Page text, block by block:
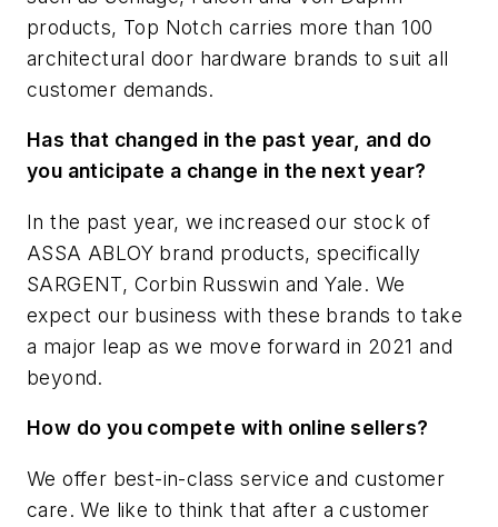
products, Top Notch carries more than 100
architectural door hardware brands to suit all
customer demands.
Has that changed in the past year, and do
you anticipate a change in the next year?
In the past year, we increased our stock of
ASSA ABLOY brand products, specifically
SARGENT, Corbin Russwin and Yale. We
expect our business with these brands to take
a major leap as we move forward in 2021 and
beyond.
How do you compete with online sellers?
We offer best-in-class service and customer
care. We like to think that after a customer